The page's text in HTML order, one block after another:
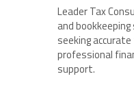
Leader Tax
and
seeking
professional
support.